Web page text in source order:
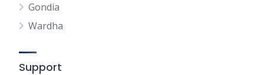
Gondia
Wardha
Support